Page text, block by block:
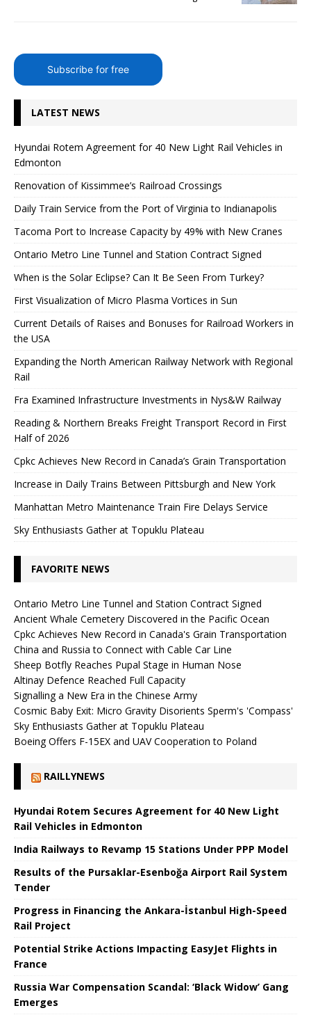
Subscribe for free
LATEST NEWS
Hyundai Rotem Agreement for 40 New Light Rail Vehicles in
Edmonton
Renovation of Kissimmee’s Railroad Crossings
Daily Train Service from the Port of Virginia to Indianapolis
Tacoma Port to Increase Capacity by 49% with New Cranes
Ontario Metro Line Tunnel and Station Contract Signed
When is the Solar Eclipse? Can It Be Seen From Turkey?
First Visualization of Micro Plasma Vortices in Sun
Current Details of Raises and Bonuses for Railroad Workers in
the USA
Expanding the North American Railway Network with Regional
Rail
Fra Examined Infrastructure Investments in Nys&W Railway
Reading & Northern Breaks Freight Transport Record in First
Half of 2026
Cpkc Achieves New Record in Canada’s Grain Transportation
Increase in Daily Trains Between Pittsburgh and New York
Manhattan Metro Maintenance Train Fire Delays Service
Sky Enthusiasts Gather at Topuklu Plateau
FAVORITE NEWS
Ontario Metro Line Tunnel and Station Contract Signed
Ancient Whale Cemetery Discovered in the Pacific Ocean
Cpkc Achieves New Record in Canada's Grain Transportation
China and Russia to Connect with Cable Car Line
Sheep Botfly Reaches Pupal Stage in Human Nose
Altinay Defence Reached Full Capacity
Signalling a New Era in the Chinese Army
Cosmic Baby Exit: Micro Gravity Disorients Sperm's 'Compass'
Sky Enthusiasts Gather at Topuklu Plateau
Boeing Offers F-15EX and UAV Cooperation to Poland
RAILLYNEWS
Hyundai Rotem Secures Agreement for 40 New Light
Rail Vehicles in Edmonton
India Railways to Revamp 15 Stations Under PPP Model
Results of the Pursaklar-Esenboğa Airport Rail System
Tender
Progress in Financing the Ankara-İstanbul High-Speed ​​
Rail Project
Potential Strike Actions Impacting EasyJet Flights in
France
Russia War Compensation Scandal: ‘Black Widow’ Gang
Emerges